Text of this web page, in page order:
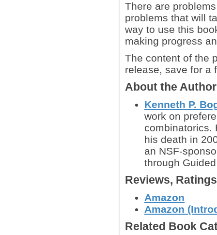
There are
problems that will
way to use this
making progress
The content of the
release, save for a
About the
Kenneth P.
work on
combinatorics.
his death in
an NSF-
through
Reviews,
Amazon
Amazon
Related Book